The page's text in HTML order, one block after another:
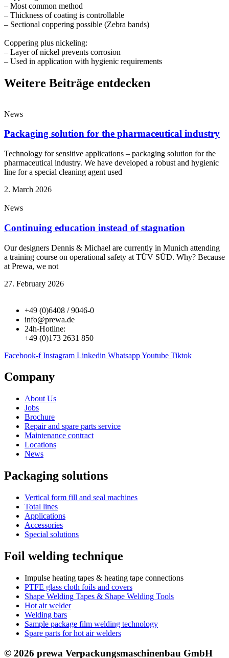
– Most common method⁣
– Thickness of coating is controllable⁣
– Sectional coppering possible (Zebra bands)⁣
Coppering plus nickeling:⁣
– Layer of nickel prevents corrosion⁣
– Used in application with hygienic requirements⁣
Weitere Beiträge entdecken
News
Packaging solution for the pharmaceutical industry
Technology for sensitive applications – packaging solution for the
pharmaceutical industry. We have developed a robust and hygienic
line for a special cleaning agent used
2. March 2026
News
Continuing education instead of stagnation
Our designers Dennis & Michael are currently in Munich attending
a training course on operational safety at TÜV SÜD. Why? Because
at Prewa, we not
27. February 2026
+49 (0)6408 / 9046-0
info@prewa.de
24h-Hotline:
+49 (0)173 2631 850
Facebook-f Instagram Linkedin WhatsappYoutube Tiktok
Company
About Us
Jobs
Brochure
Repair and spare parts service
Maintenance contract
Locations
News
Packaging solutions
Vertical form fill and seal machines
Total lines
Applications
Accessories
Special solutions
Foil welding technique
Impulse heating tapes & heating tape connections
PTFE glass cloth foils and covers
Shape Welding Tapes & Shape Welding Tools
Hot air welder
Welding bars
Sample package film welding technology
Spare parts for hot air welders
© 2026 prewa Verpackungsmaschinenbau GmbH